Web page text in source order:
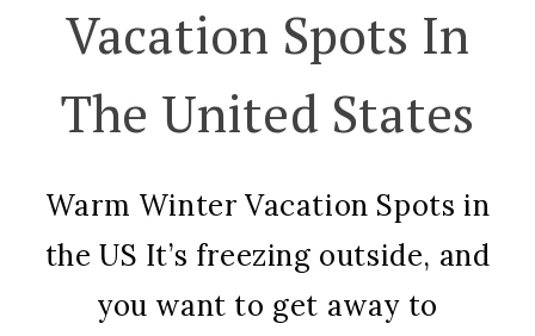
Vacation Spots In
The United States
Warm Winter Vacation Spots in
the US It’s freezing outside, and
you want to get away to